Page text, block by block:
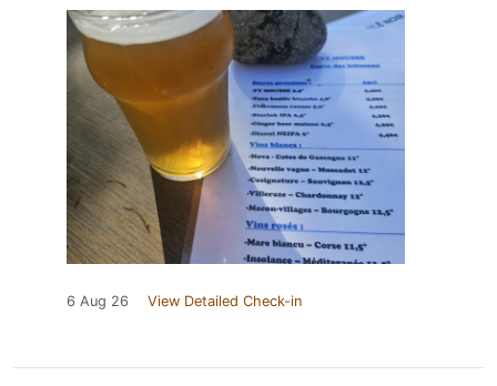
6 Aug 26 View Detailed Check-in